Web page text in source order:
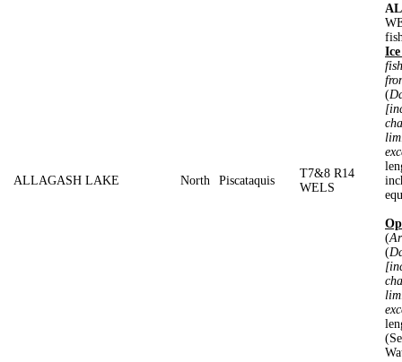
ALLAGASH LAKE North Piscataquis
T7&8 R14
WELS
(
(
(